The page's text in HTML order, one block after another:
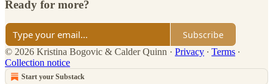
Ready for more?
Subscribe
© 2026 Kristina Bogovic & Calder Quinn · Privacy ∙ Terms ∙
Collection notice
Start your Substack